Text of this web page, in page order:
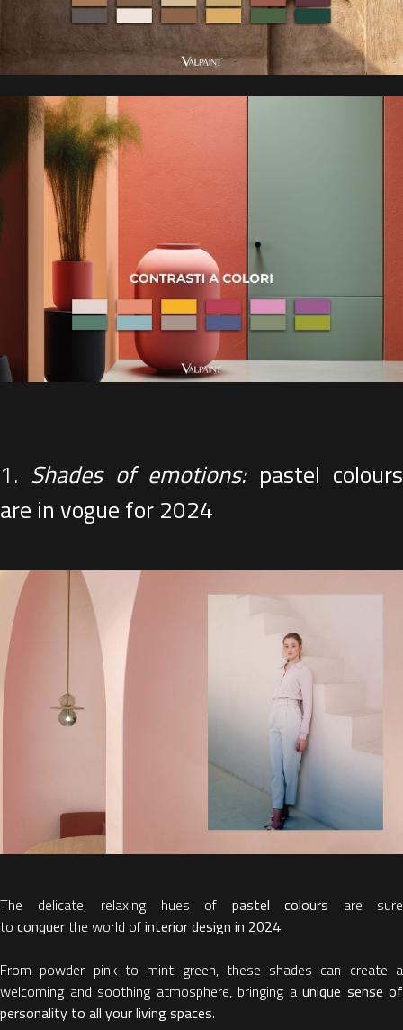
1. Shades of emotions: pastel colours
are in vogue for 2024
The delicate, relaxing hues of pastel colours are sure
to conquerthe world ofinterior design in 2024.
From powder pink to mint green, these shades can create a
welcoming and soothing atmosphere, bringing a unique sense of
personality to all your living spaces.